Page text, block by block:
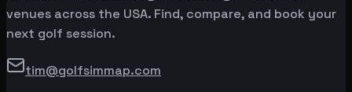
venues across the USA. Find, compare, and book your
next golf session.
tim@golfsimmap.com